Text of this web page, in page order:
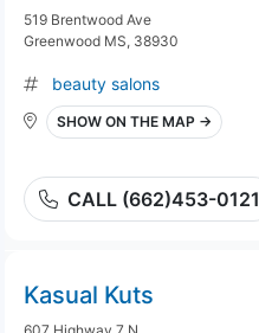
519 Brentwood Ave
Greenwood MS, 38930
beauty salons
SHOW ON THE MAP →
CALL (662)453-0121
Kasual Kuts